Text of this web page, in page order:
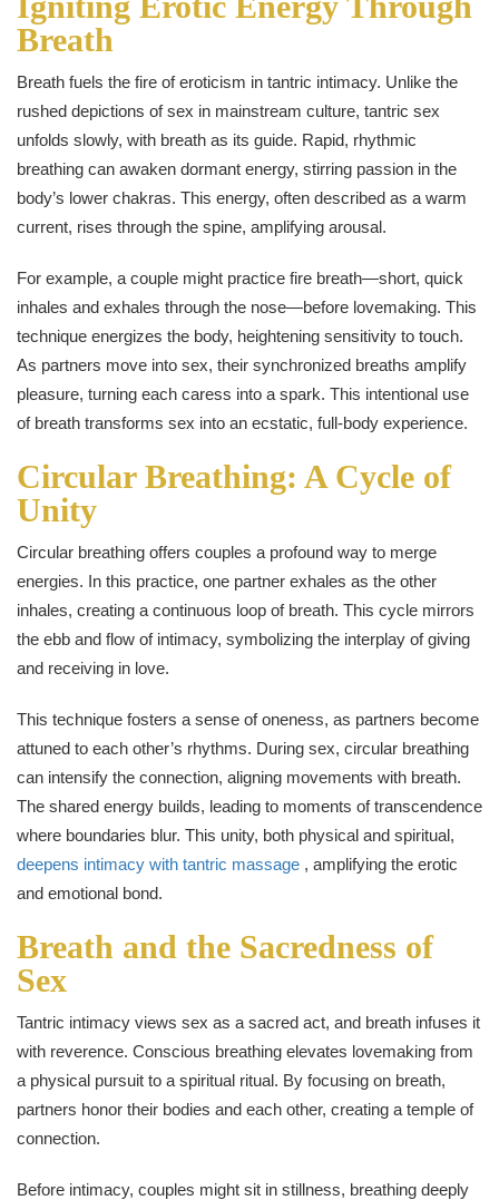
Breath
Breath fuels the fire of eroticism in tantric intimacy. Unlike the
rushed depictions of sex in mainstream culture, tantric sex
unfolds slowly, with breath as its guide. Rapid, rhythmic
breathing can awaken dormant energy, stirring passion in the
body’s lower chakras. This energy, often described as a warm
current, rises through the spine, amplifying arousal.
For example, a couple might practice fire breath—short, quick
inhales and exhales through the nose—before lovemaking. This
technique energizes the body, heightening sensitivity to touch.
As partners move into sex, their synchronized breaths amplify
pleasure, turning each caress into a spark. This intentional use
of breath transforms sex into an ecstatic, full-body experience.
Circular Breathing: A Cycle of
Unity
Circular breathing offers couples a profound way to merge
energies. In this practice, one partner exhales as the other
inhales, creating a continuous loop of breath. This cycle mirrors
the ebb and flow of intimacy, symbolizing the interplay of giving
and receiving in love.
This technique fosters a sense of oneness, as partners become
attuned to each other’s rhythms. During sex, circular breathing
can intensify the connection, aligning movements with breath.
The shared energy builds, leading to moments of transcendence
where boundaries blur. This unity, both physical and spiritual,
deepens intimacy with tantric massage , amplifying the erotic
and emotional bond.
Breath and the Sacredness of
Sex
Tantric intimacy views sex as a sacred act, and breath infuses it
with reverence. Conscious breathing elevates lovemaking from
a physical pursuit to a spiritual ritual. By focusing on breath,
partners honor their bodies and each other, creating a temple of
connection.
Before intimacy, couples might sit in stillness, breathing deeply